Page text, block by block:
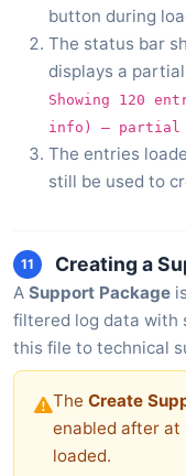
button during
The status bar
displays a
Showing 120
info) — partial
The entries
still be used to
11 Creating a
A Support Package
filtered log data with
this file to technical
The Create
enabled after at
loaded.